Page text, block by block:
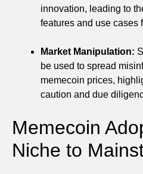
innovation, leading to
features and use cases
Market Manipulation:
be used to spread
memecoin prices,
caution and due
Memecoin
Niche to